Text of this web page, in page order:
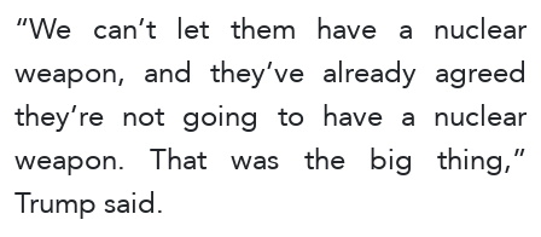
“We can’t let them have a nuclear
weapon, and they’ve already agreed
they’re not going to have a nuclear
weapon. That was the big thing,”
Trump said.